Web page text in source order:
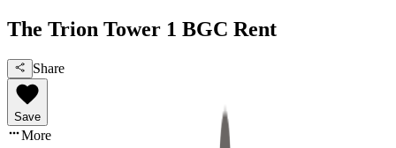
The Trion Tower 1 BGC Rent
Share
Save
More